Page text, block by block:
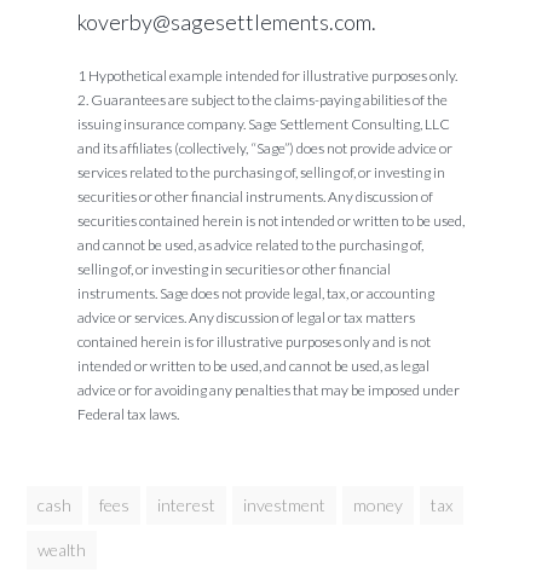
koverby@sagesettlements.com.
1 Hypothetical example intended for illustrative purposes only.
2. Guarantees are subject to the claims-paying abilities of the
issuing insurance company. Sage Settlement Consulting, LLC
and its affiliates (collectively, “Sage”) does not provide advice or
services related to the purchasing of, selling of, or investing in
securities or other financial instruments. Any discussion of
securities contained herein is not intended or written to be used,
and cannot be used, as advice related to the purchasing of,
selling of, or investing in securities or other financial
instruments. Sage does not provide legal, tax, or accounting
advice or services. Any discussion of legal or tax matters
contained herein is for illustrative purposes only and is not
intended or written to be used, and cannot be used, as legal
advice or for avoiding any penalties that may be imposed under
Federal tax laws.
cash fees interest investment money tax
wealth